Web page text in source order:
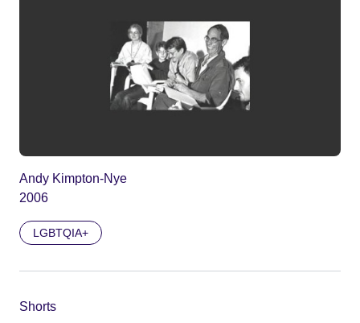
Andy Kimpton-Nye
2006
LGBTQIA+
Shorts